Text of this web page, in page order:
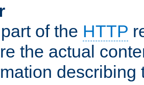
of the HTTP
the actual
describing